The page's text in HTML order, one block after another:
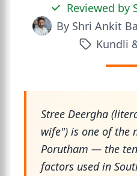
Reviewed by
By Shri Ankit
Kundli
Stree Deergha
wife") is one of the
Porutham — the
factors used in